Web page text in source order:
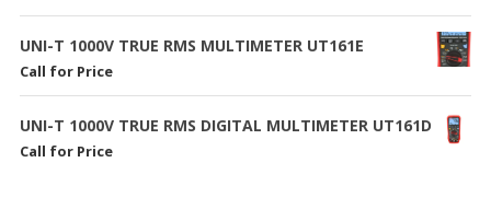
UNI-T 1000V TRUE RMS MULTIMETER UT161E
Call for Price
UNI-T 1000V TRUE RMS DIGITAL MULTIMETER UT161D
Call for Price